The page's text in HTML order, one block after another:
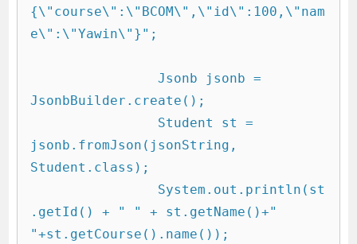
{\"course\":\"BCOM\",\"id\":100,\"nam
e\":\"Yawin\"}";
		Jsonb jsonb =
JsonbBuilder.create();
jsonb.fromJson(jsonString,
Student.class);
.getId() + " " + st.getName()+"
"+st.getCourse().name());